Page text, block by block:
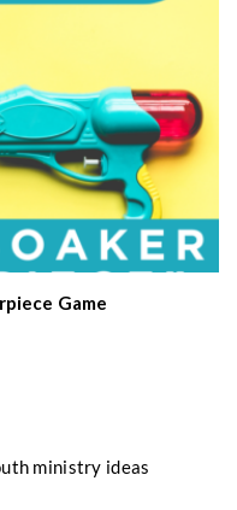
Game
ministry ideas